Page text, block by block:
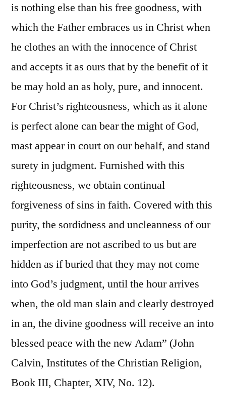
is nothing else than his free goodness, with
which the Father embraces us in Christ when
he clothes an with the innocence of Christ
and accepts it as ours that by the benefit of it
be may hold an as holy, pure, and innocent.
For Christ’s righteousness, which as it alone
is perfect alone can bear the might of God,
mast appear in court on our behalf, and stand
surety in judgment. Furnished with this
righteousness, we obtain continual
forgiveness of sins in faith. Covered with this
purity, the sordidness and uncleanness of our
imperfection are not ascribed to us but are
hidden as if buried that they may not come
into God’s judgment, until the hour arrives
when, the old man slain and clearly destroyed
in an, the divine goodness will receive an into
blessed peace with the new Adam” (John
Calvin, Institutes of the Christian Religion,
Book III, Chapter, XIV, No. 12).